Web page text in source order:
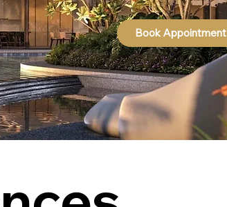
Book Appointment